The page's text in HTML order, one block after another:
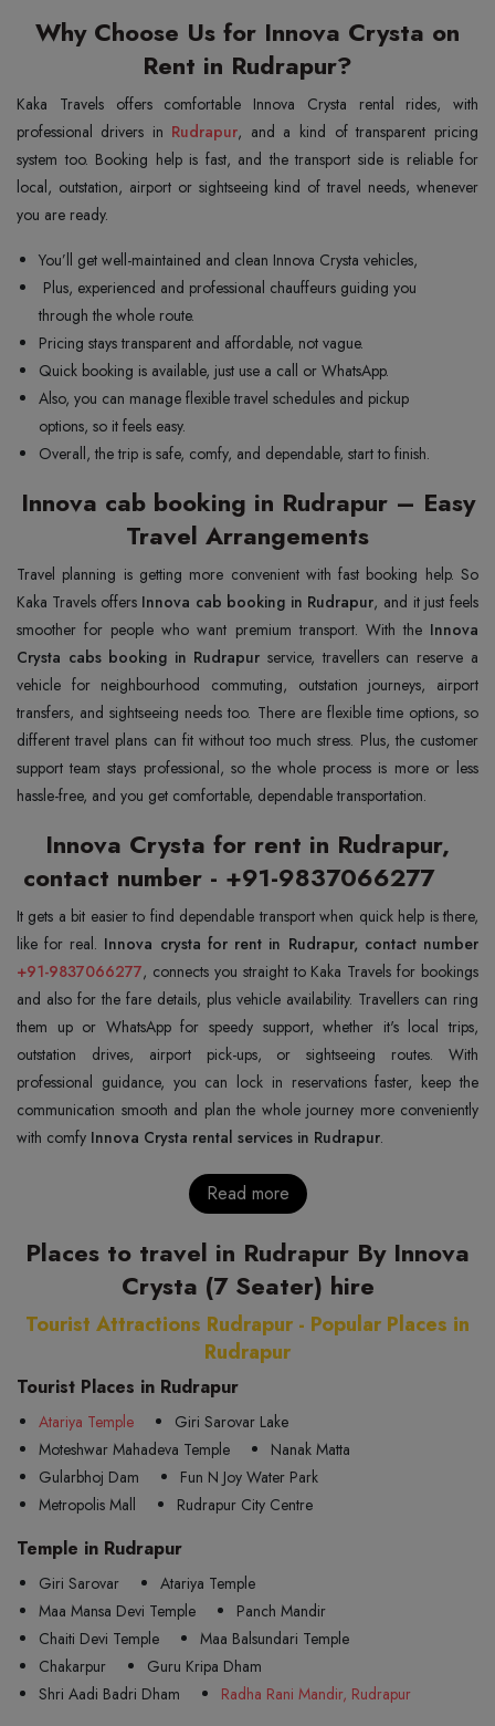
Why Choose Us for Innova Crysta on
Rent in Rudrapur?
Kaka Travels offers comfortable Innova Crysta rental rides, with
professional drivers in Rudrapur, and a kind of transparent pricing
system too. Booking help is fast, and the transport side is reliable for
local, outstation, airport or sightseeing kind of travel needs, whenever
you are ready.
You’ll get well-maintained and clean Innova Crysta vehicles,
Plus, experienced and professional chauffeurs guiding you
through the whole route.
Pricing stays transparent and affordable, not vague.
Quick booking is available, just use a call or WhatsApp.
Also, you can manage flexible travel schedules and pickup
options, so it feels easy.
Overall, the trip is safe, comfy, and dependable, start to finish.
Innova cab booking in Rudrapur – Easy
Travel Arrangements
Travel planning is getting more convenient with fast booking help. So
Kaka Travels offers Innova cab booking in Rudrapur, and it just feels
smoother for people who want premium transport. With the Innova
Crysta cabs booking in Rudrapur service, travellers can reserve a
vehicle for neighbourhood commuting, outstation journeys, airport
transfers, and sightseeing needs too. There are flexible time options, so
different travel plans can fit without too much stress. Plus, the customer
support team stays professional, so the whole process is more or less
hassle-free, and you get comfortable, dependable transportation.
Innova Crysta for rent in Rudrapur,
contact number - +91-9837066277
It gets a bit easier to find dependable transport when quick help is there,
like for real.
+91-9837066277, connects you straight to Kaka Travels for bookings
and also for the fare details, plus vehicle availability. Travellers can ring
them up or WhatsApp for speedy support, whether it's local trips,
outstation drives, airport pick-ups, or sightseeing routes. With
professional guidance, you can lock in reservations faster, keep the
communication smooth and plan the whole journey more conveniently
with comfy Innova Crysta rental services in Rudrapur.
Read more
Places to travel in Rudrapur By Innova
Crysta (7 Seater) hire
Tourist Attractions Rudrapur - Popular Places in
Rudrapur
Tourist Places in Rudrapur
Atariya Temple
Giri Sarovar Lake
Moteshwar Mahadeva Temple
Nanak Matta
Gularbhoj Dam
Fun N Joy Water Park
Metropolis Mall
Rudrapur City Centre
Temple in Rudrapur
Giri Sarovar
Atariya Temple
Maa Mansa Devi Temple
Panch Mandir
Chaiti Devi Temple
Maa Balsundari Temple
Chakarpur
Guru Kripa Dham
Shri Aadi Badri Dham
Radha Rani Mandir, Rudrapur